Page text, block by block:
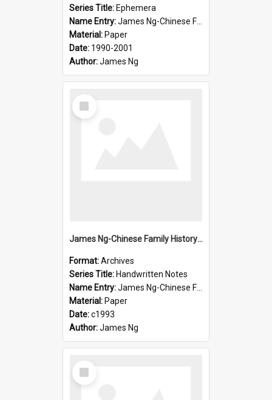
Series Title: Ephemera
Name Entry:James Ng-Chinese Family History-New Zealand
Material: Paper
Date: 1990-2001
Author:James Ng
Select
Item
James Ng-Chinese Family History-New Zealand
Format:Archives
Series Title: Handwritten Notes
Name Entry:James Ng-Chinese Family History-New Zealand
Material: Paper
Date:c1993
Author:James Ng
Select
Item